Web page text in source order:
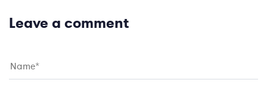
c
l
i
c
e
Leave a comment